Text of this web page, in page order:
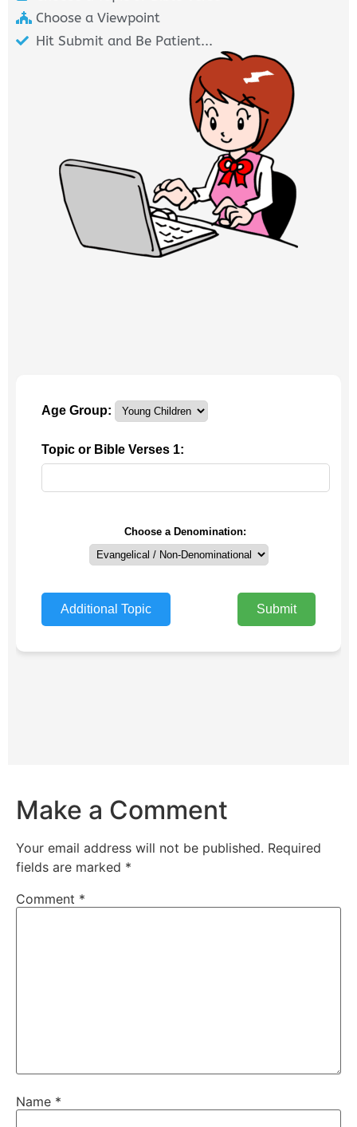
Choose a Viewpoint
Hit Submit and Be Patient...
Make a Comment
Your email address will not be published. Required
fields are marked *
Comment *
Name *